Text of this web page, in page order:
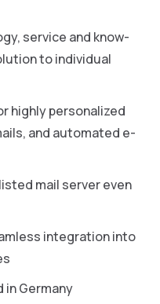
service and know-
to individual
highly personalized
and automated e-
mail server even
integration into
in Germany